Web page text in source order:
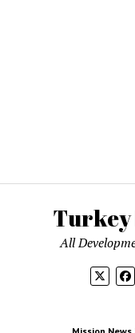
Turkey
All